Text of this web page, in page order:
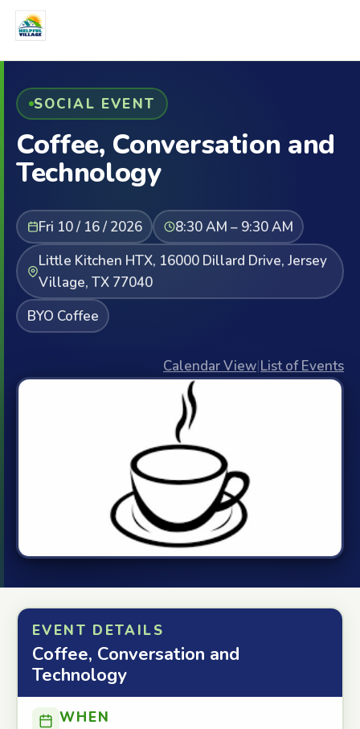
SOCIAL EVENT
Coffee, Conversation and
Technology
Fri 10 / 16 / 2026
8:30 AM – 9:30 AM
Little Kitchen HTX, 16000 Dillard Drive, Jersey
Village, TX 77040
BYO Coffee
Calendar View|List of Events
EVENT DETAILS
Coffee, Conversation and
Technology
WHEN